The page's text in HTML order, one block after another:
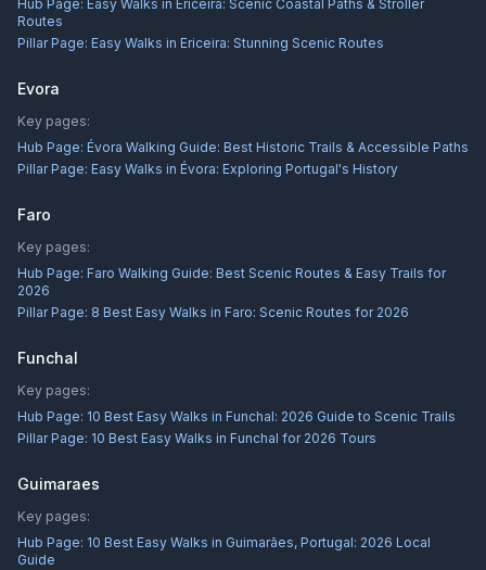
Hub Page: Easy Walks in Ericeira: Scenic Coastal Paths & Stroller
Routes
Pillar Page: Easy Walks in Ericeira: Stunning Scenic Routes
Evora
Key pages:
Hub Page: Évora Walking Guide: Best Historic Trails & Accessible Paths
Pillar Page: Easy Walks in Évora: Exploring Portugal's History
Faro
Key pages:
Hub Page: Faro Walking Guide: Best Scenic Routes & Easy Trails for
2026
Pillar Page: 8 Best Easy Walks in Faro: Scenic Routes for 2026
Funchal
Key pages:
Hub Page: 10 Best Easy Walks in Funchal: 2026 Guide to Scenic Trails
Pillar Page: 10 Best Easy Walks in Funchal for 2026 Tours
Guimaraes
Key pages:
Hub Page: 10 Best Easy Walks in Guimarães, Portugal: 2026 Local
Guide